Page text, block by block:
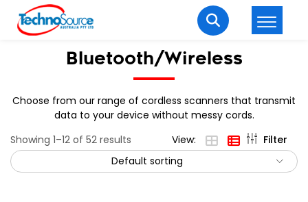
LOGIN REGISTER
Welcome Back
Enter your username and password to login.
Bluetooth/Wireless
Choose from our range of cordless scanners that transmit
data to your device without messy cords.
Showing 1–12 of 52 results
Filter
Default sorting
View: